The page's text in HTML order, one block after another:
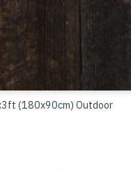
(180x90cm) Outdoor